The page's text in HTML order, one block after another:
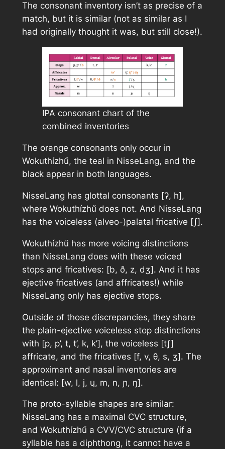
The consonant inventory isn’t as precise of a
match, but it is similar (not as similar as I
had originally thought it was, but still close!).
IPA consonant chart of the
combined inventories
The orange consonants only occur in
Wokuthízhű, the teal in NisseLang, and the
black appear in both languages.
NisseLang has glottal consonants [ʔ, h],
where Wokuthízhű does not. And NisseLang
has the voiceless (alveo-)palatal fricative [ʃ].
Wokuthízhű has more voicing distinctions
than NisseLang does with these voiced
stops and fricatives: [b, ð, z, dʒ]. And it has
ejective fricatives (and affricates!) while
NisseLang only has ejective stops.
Outside of those discrepancies, they share
the plain-ejective voiceless stop distinctions
with [p, p’, t, t’, k, k’], the voiceless [tʃ]
affricate, and the fricatives [f, v, θ, s, ʒ]. The
approximant and nasal inventories are
identical: [w, l, j, ɥ, m, n, ɲ, ŋ].
The proto-syllable shapes are similar:
NisseLang has a maximal CVC structure,
and Wokuthízhű a CVV/CVC structure (if a
syllable has a diphthong, it cannot have a